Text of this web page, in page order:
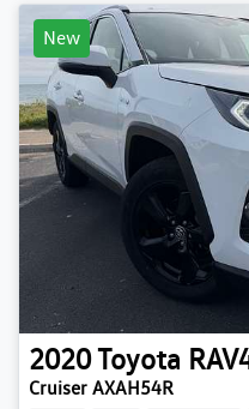
New
2020Toyota
Cruiser AXAH54R